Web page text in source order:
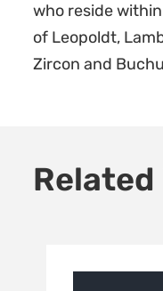
who reside
of Leopoldt,
Zircon and